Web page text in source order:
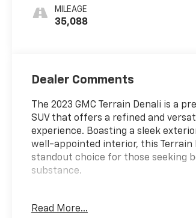
Seat Trim With Denali
Logo
MILEAGE
35,088
Dealer Comments
The 2023 GMC Terrain Denali is a
SUV that offers a refined and
experience. Boasting a sleek
well-appointed interior, this Terrain
standout choice for those seeking
substance.
- Denali Premium Package with
Read More...